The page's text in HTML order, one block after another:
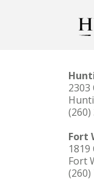
2303
(260)
Fort
1819
Fort
(260)